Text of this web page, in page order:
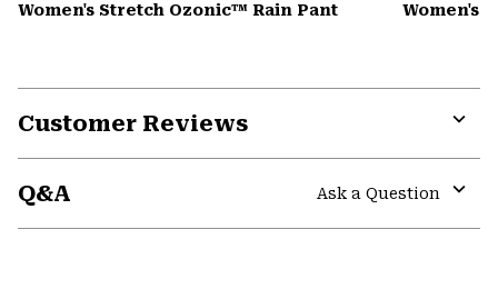
Women's Stretch Ozonic™ Rain Pant Women's
Customer Reviews
Q&A
Ask a Question